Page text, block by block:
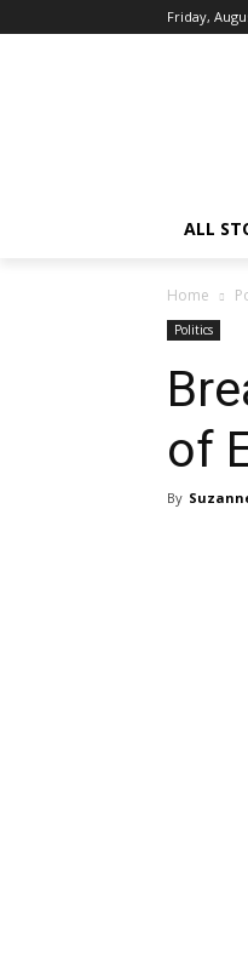
Friday,
ALL
Home
Politics
of
By